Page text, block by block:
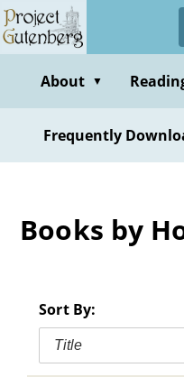
Skip
to
contentAbout ▼
Frequently
Books by
Sort By:
Title